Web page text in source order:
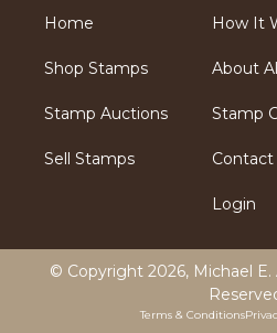
Home
Shop Stamps
Stamp Auctions
Sell Stamps
How It
About
Stamp
Contact
Login
© Copyright 2026, Michael
Terms & Conditions